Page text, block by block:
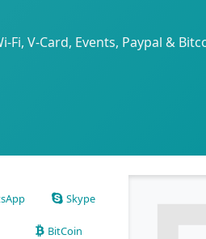
V-Card, Events, Paypal &
Skype
BitCoin